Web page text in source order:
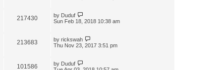
217430 by Duduf
Sun Feb 18, 2018 10:38 am
213683 by rickswah
Thu Nov 23, 2017 3:51 pm
101586 by Duduf